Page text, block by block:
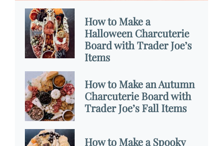
How to Make a
Halloween Charcuterie
Board with Trader Joe’s
Items
How to Make an Autumn
Charcuterie Board with
Trader Joe’s Fall Items
How to Make a Spooky